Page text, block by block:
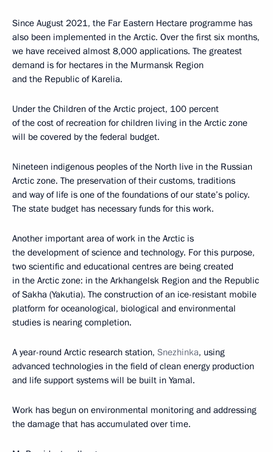
Since August 2021, the Far Eastern Hectare programme has
also been implemented in the Arctic. Over the first six months,
we have received almost 8,000 applications. The greatest
demand is for hectares in the Murmansk Region
and the Republic of Karelia.
Under the Children of the Arctic project, 100 percent
of the cost of recreation for children living in the Arctic zone
will be covered by the federal budget.
Nineteen indigenous peoples of the North live in the Russian
Arctic zone. The preservation of their customs, traditions
and way of life is one of the foundations of our state’s policy.
The state budget has necessary funds for this work.
Another important area of work in the Arctic is
the development of science and technology. For this purpose,
two scientific and educational centres are being created
in the Arctic zone: in the Arkhangelsk Region and the Republic
of Sakha (Yakutia). The construction of an ice-resistant mobile
platform for oceanological, biological and environmental
studies is nearing completion.
A year-round Arctic research station, Snezhinka, using
advanced technologies in the field of clean energy production
and life support systems will be built in Yamal.
Work has begun on environmental monitoring and addressing
the damage that has accumulated over time.